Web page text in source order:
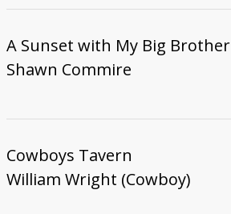
A Sunset with My Big Brother
Shawn Commire
Cowboys Tavern
William Wright (Cowboy)